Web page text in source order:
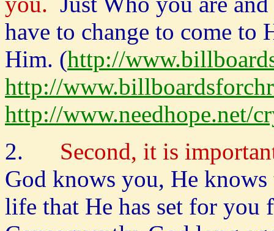
have to change to come to
Him. (http://
http://
http://www.needhope.net/
2. Second, it is
God knows you, He
life that He has set for